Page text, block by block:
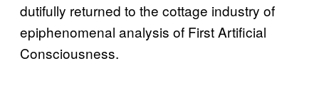
dutifully returned to the cottage industry of
epiphenomenal analysis of First Artificial
Consciousness.